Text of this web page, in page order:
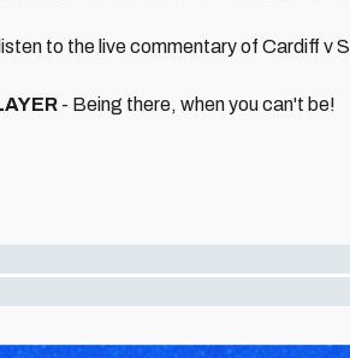
to the live commentary of Cardiff v
- Being there, when you can't be!